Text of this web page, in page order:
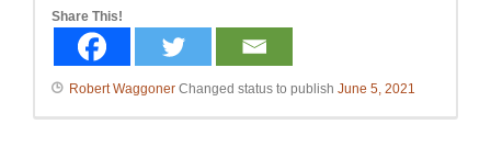
Share This!
Robert Waggoner Changed status to publish June 5, 2021